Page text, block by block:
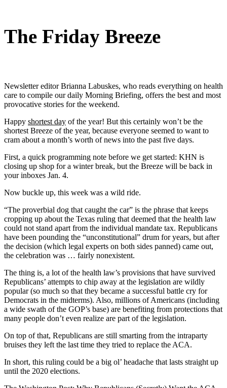
The Friday Breeze
Newsletter editor Brianna Labuskes, who reads everything on health
care to compile our daily Morning Briefing, offers the best and most
provocative stories for the weekend.
Happy shortest day of the year! But this certainly won’t be the
shortest Breeze of the year, because everyone seemed to want to
cram about a month’s worth of news into the past five days.
First, a quick programming note before we get started: KHN is
closing up shop for a winter break, but the Breeze will be back in
your inboxes Jan. 4.
Now buckle up, this week was a wild ride.
“The proverbial dog that caught the car” is the phrase that keeps
cropping up about the Texas ruling that deemed that the health law
could not stand apart from the individual mandate tax. Republicans
have been pounding the “unconstitutional” drum for years, but after
the decision (which legal experts on both sides panned) came out,
the celebration was … fairly nonexistent.
The thing is, a lot of the health law’s provisions that have survived
Republicans’ attempts to chip away at the legislation are wildly
popular (so much so that they became a successful battle cry for
Democrats in the midterms). Also, millions of Americans (including
a wide swath of the GOP’s base) are benefiting from protections that
many people don’t even realize are part of the legislation.
On top of that, Republicans are still smarting from the intraparty
bruises they left the last time they tried to replace the ACA.
In short, this ruling could be a big ol’ headache that lasts straight up
until the 2020 elections.